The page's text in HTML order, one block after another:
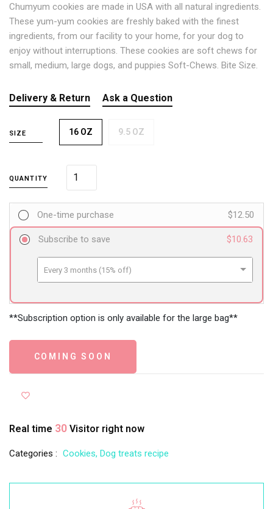
Chumyum cookies are made in USA with all natural ingredients.
These yum-yum cookies are freshly baked with the finest
ingredients, from our facility to your home, for your dog to
enjoy without interruptions. These cookies are soft chews for
small, medium, large dogs, and puppies Soft-Chews. Bite Size.
Delivery & Return Ask a Question
SIZE 16 OZ 9.5 OZ
QUANTITY
One-time purchase $12.50
Subscribe to save $10.63
Every 3 months (15% off)
Every 6 months (24% off)
Every 12 months (32% off)
**Subscription option is only available for the large bag**
COMING SOON
Real time 30 Visitor right now
Categories : Cookies, Dog treats recipe